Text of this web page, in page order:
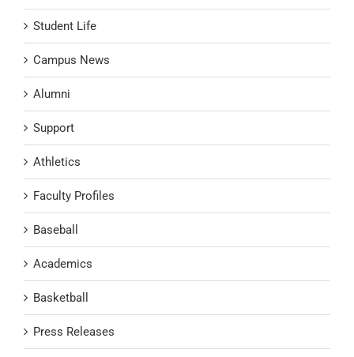
Student Life
Campus News
Alumni
Support
Athletics
Faculty Profiles
Baseball
Academics
Basketball
Press Releases